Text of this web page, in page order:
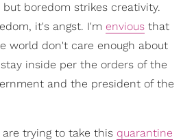
boredom strikes creativity.
it's angst. I'm envious that
world don't care enough about
inside per the orders of the
and the president of the
trying to take this quarantine